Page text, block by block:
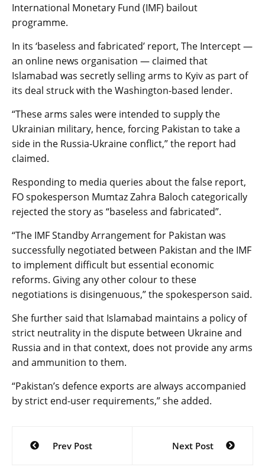
International Monetary Fund (IMF) bailout
programme.
In its ‘baseless and fabricated’ report, The Intercept —
an online news organisation — claimed that
Islamabad was secretly selling arms to Kyiv as part of
its deal struck with the Washington-based lender.
“These arms sales were intended to supply the
Ukrainian military, hence, forcing Pakistan to take a
side in the Russia-Ukraine conflict,” the report had
claimed.
Responding to media queries about the false report,
FO spokesperson Mumtaz Zahra Baloch categorically
rejected the story as “baseless and fabricated”.
“The IMF Standby Arrangement for Pakistan was
successfully negotiated between Pakistan and the IMF
to implement difficult but essential economic
reforms. Giving any other colour to these
negotiations is disingenuous,” the spokesperson said.
She further said that Islamabad maintains a policy of
strict neutrality in the dispute between Ukraine and
Russia and in that context, does not provide any arms
and ammunition to them.
“Pakistan’s defence exports are always accompanied
by strict end-user requirements,” she added.
Post
navigation
Prev Post Next Post